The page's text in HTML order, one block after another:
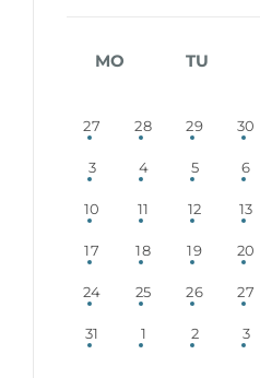
MO TU
27 28 29 30
3 4 5 6
10 11 12 13
17 18 19 20
24 25 26 27
31 1 2 3